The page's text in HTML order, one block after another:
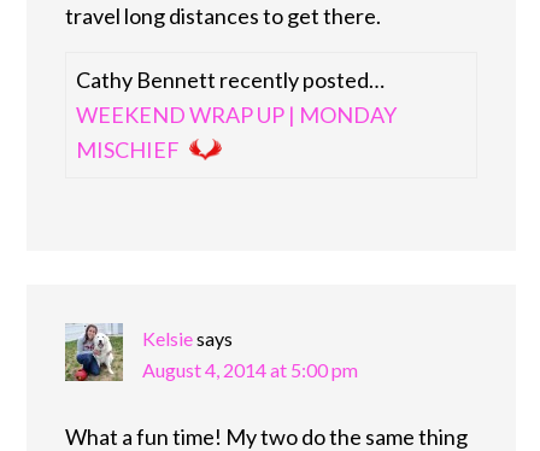
travel long distances to get there.
Cathy Bennett recently posted…
WEEKEND WRAP UP | MONDAY
MISCHIEF
Kelsiesays
August 4, 2014 at 5:00 pm
What a fun time! My two do the same thing